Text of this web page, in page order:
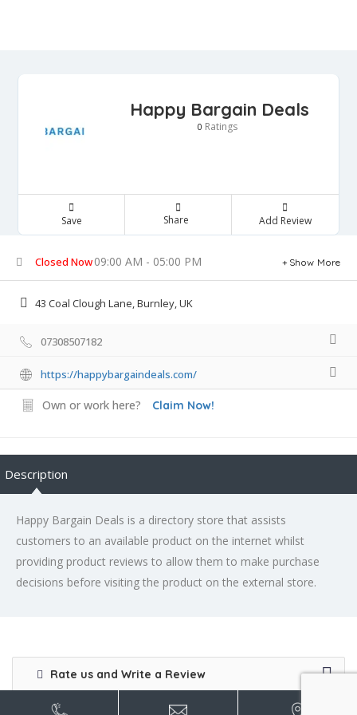
Happy Bargain Deals
0 Ratings
Save Share Add Review
Closed Now09:00 AM - 05:00 PM Show More
43 Coal Clough Lane, Burnley, UK
07308507182
https://happybargaindeals.com/
Own or work here? Claim Now!
Description
Happy Bargain Deals is a directory store that assists
customers to an available product on the internet whilst
providing product reviews to allow them to make purchase
decisions before visiting the product on the external store.
Rate us and Write a Review